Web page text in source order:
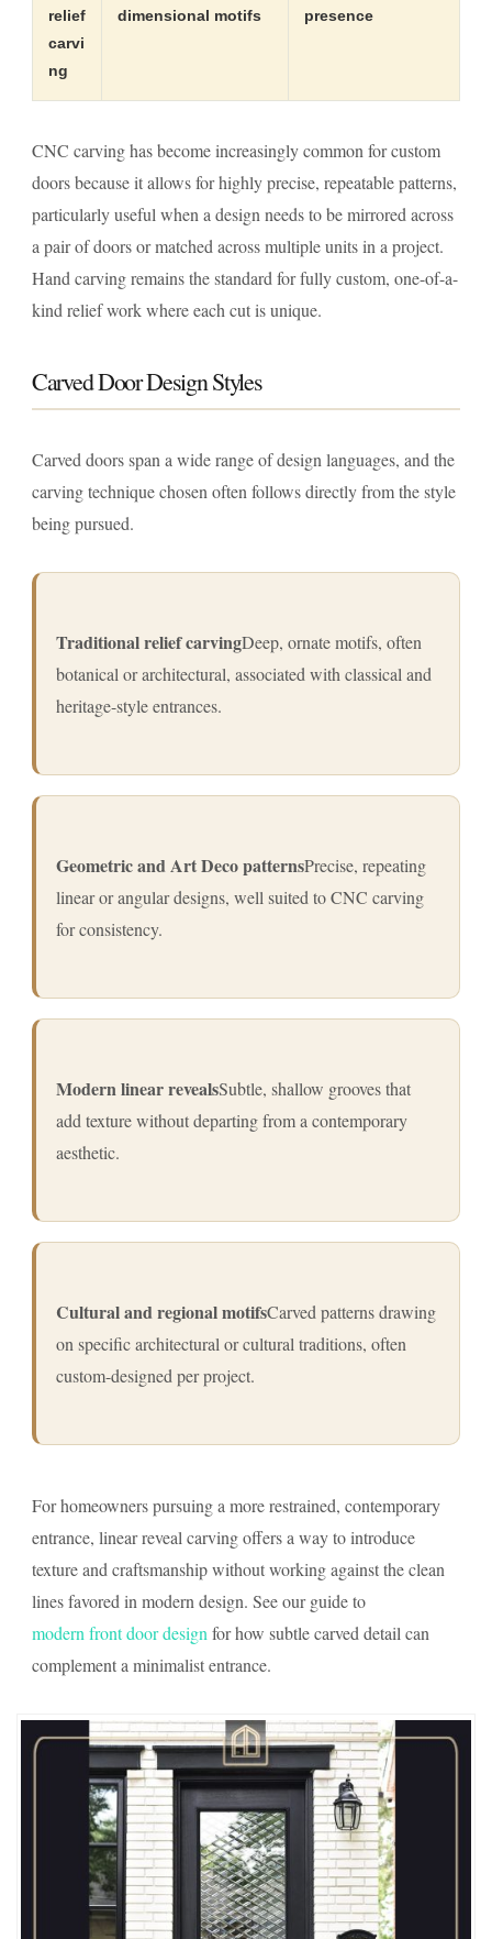
relief
carvi
ng
dimensional motifs
presence
CNC carving has become increasingly common for custom
doors because it allows for highly precise, repeatable patterns,
particularly useful when a design needs to be mirrored across
a pair of doors or matched across multiple units in a project.
Hand carving remains the standard for fully custom, one-of-a-
kind relief work where each cut is unique.
Carved Door Design Styles
Carved doors span a wide range of design languages, and the
carving technique chosen often follows directly from the style
being pursued.
Traditional relief carvingDeep, ornate motifs, often
botanical or architectural, associated with classical and
heritage-style entrances.
Geometric and Art Deco patternsPrecise, repeating
linear or angular designs, well suited to CNC carving
for consistency.
Modern linear revealsSubtle, shallow grooves that
add texture without departing from a contemporary
aesthetic.
Cultural and regional motifsCarved patterns drawing
on specific architectural or cultural traditions, often
custom-designed per project.
For homeowners pursuing a more restrained, contemporary
entrance, linear reveal carving offers a way to introduce
texture and craftsmanship without working against the clean
lines favored in modern design. See our guide to
modern front door design for how subtle carved detail can
complement a minimalist entrance.